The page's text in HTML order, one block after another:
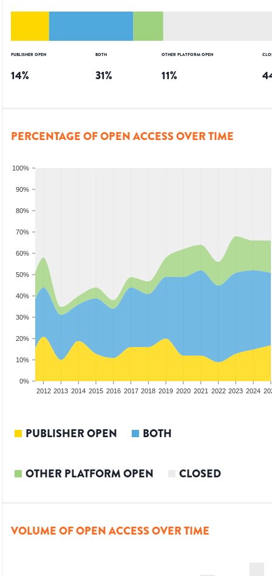
PUBLISHER OPEN
14%
BOTH
31%
OTHER PLATFORM OPEN
11%
PERCENTAGE OF OPEN ACCESS OVER TIME
0%
10%
20%
30%
40%
50%
60%
70%
80%
90%
100%
2012 2013 2014 2015 2016 2017 2018 2019 2020 2021 2022 2023 2024
PUBLISHER OPEN BOTH
OTHER PLATFORM OPEN CLOSED
VOLUME OF OPEN ACCESS OVER TIME